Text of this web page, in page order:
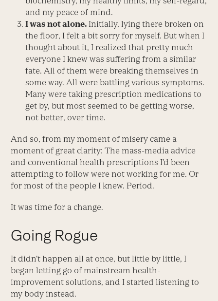
and my peace of mind.
I was not alone. Initially, lying there broken on
the floor, I felt a bit sorry for myself. But when I
thought about it, I realized that pretty much
everyone I knew was suffering from a similar
fate. All of them were breaking themselves in
some way. All were battling various symptoms.
Many were taking prescription medications to
get by, but most seemed to be getting worse,
not better, over time.
And so, from my moment of misery came a
moment of great clarity: The mass-media advice
and conventional health prescriptions I’d been
attempting to follow were not working for me. Or
for most of the people I knew. Period.
It was time for a change.
Going Rogue
It didn’t happen all at once, but little by little, I
began letting go of mainstream health-
improvement solutions, and I started listening to
my body instead.